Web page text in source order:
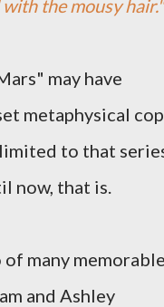
the mousy hair."
may have
metaphysical cop
to that
now, that is.
many
and Ashley